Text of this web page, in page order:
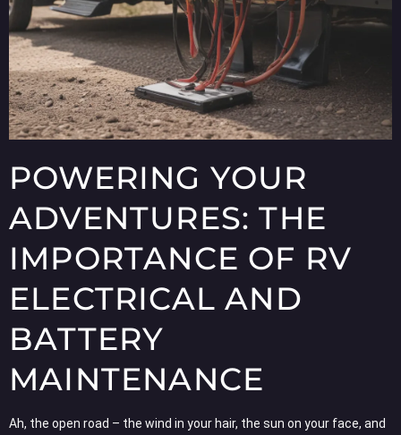
POWERING YOUR
ADVENTURES: THE
IMPORTANCE OF RV
ELECTRICAL AND
BATTERY
MAINTENANCE
Ah, the open road – the wind in your hair, the sun on your face, and